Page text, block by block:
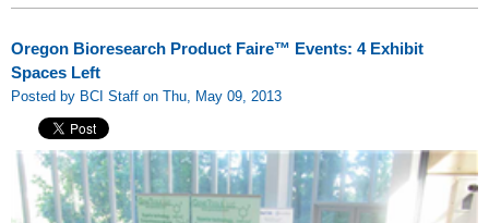
Oregon Bioresearch Product Faire™ Events: 4 Exhibit
Spaces Left
Posted by BCI Staff on Thu, May 09, 2013